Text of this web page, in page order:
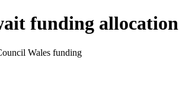
funding allocation
Wales funding